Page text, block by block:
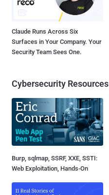
Claude Runs Across Six
Surfaces in Your Company. Your
Security Team Sees One.
Cybersecurity Resources
Burp, sqlmap, SSRF, XXE, SSTI:
Web Exploitation, Hands-On